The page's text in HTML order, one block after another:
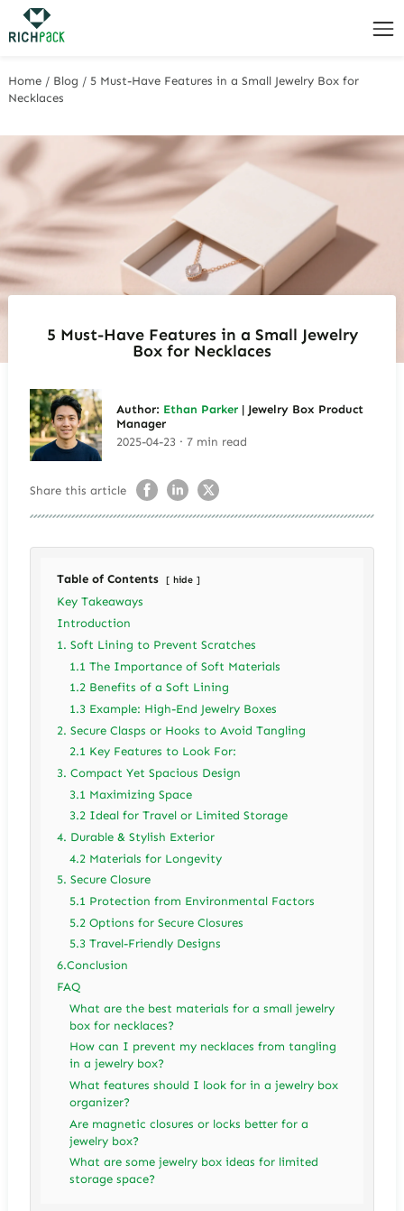
Home / Blog /5 Must-Have Features in a Small Jewelry Box for
Necklaces
5 Must-Have Features in a Small Jewelry
Box for Necklaces
Author: Ethan Parker| Jewelry Box Product
Manager
2025-04-23 · 7 min read
Share this article
Table of Contents hide
Key Takeaways
Introduction
1. Soft Lining to Prevent Scratches
1.1 The Importance of Soft Materials
1.2 Benefits of a Soft Lining
1.3 Example: High-End Jewelry Boxes
2. Secure Clasps or Hooks to Avoid Tangling
2.1 Key Features to Look For:
3. Compact Yet Spacious Design
3.1 Maximizing Space
3.2 Ideal for Travel or Limited Storage
4. Durable & Stylish Exterior
4.2 Materials for Longevity
5. Secure Closure
5.1 Protection from Environmental Factors
5.2 Options for Secure Closures
5.3 Travel-Friendly Designs
6.Conclusion
FAQ
What are the best materials for a small jewelry
box for necklaces?
How can I prevent my necklaces from tangling
in a jewelry box?
What features should I look for in a jewelry box
organizer?
Are magnetic closures or locks better for a
jewelry box?
What are some jewelry box ideas for limited
storage space?